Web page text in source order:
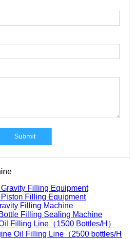
Submit
Filling Equipment
Filling Equipment
Filling Machine
Filling Sealing Machine
Filling Line（1500 Bottles/H）
Oil Filling Line（2500 bottles/H